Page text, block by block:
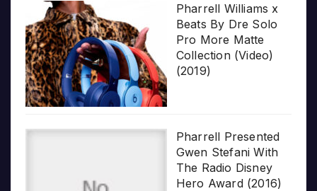
Pharrell Williams x
Beats By Dre Solo
Pro More Matte
Collection (Video)
(2019)
Pharrell Presented
Gwen Stefani With
The Radio Disney
Hero Award (2016)